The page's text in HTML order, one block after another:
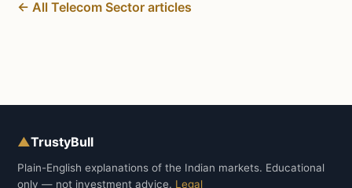
← All Telecom Sector articles
▲TrustyBull
Plain-English explanations of the Indian markets. Educational
only — not investment advice. Legal